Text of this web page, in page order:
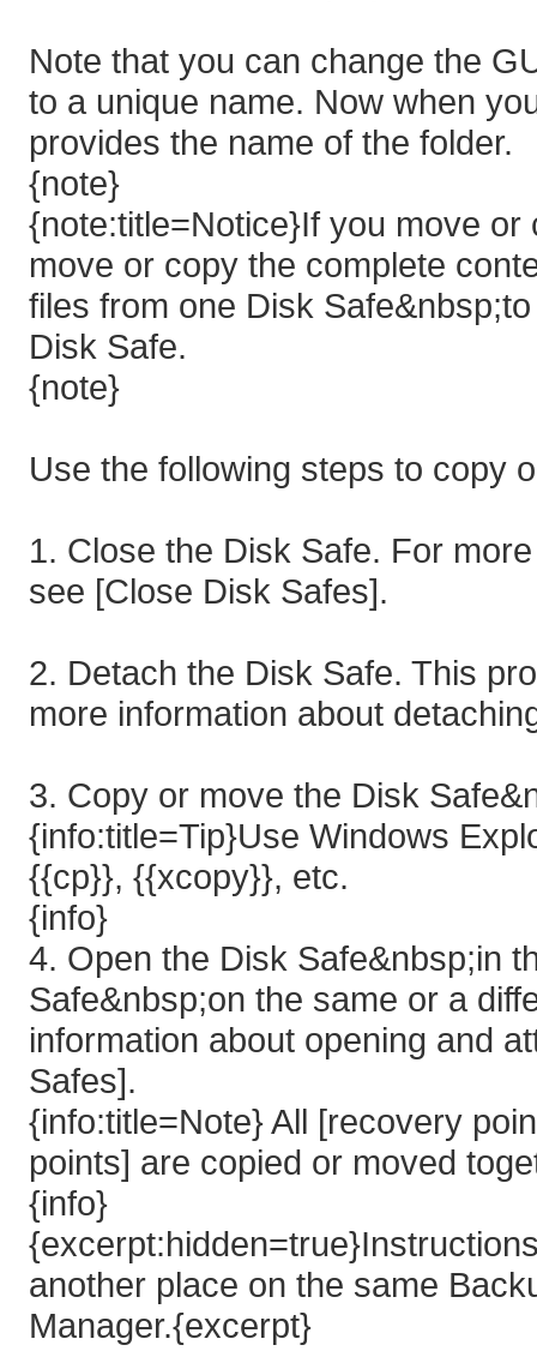
Note that you can change the
to a unique name. Now when
provides the name of the folder.
{note}
{note:title=Notice}If you move
move or copy the complete
files from one Disk
Disk Safe.
{note}
Use the following steps to copy
1. Close the Disk Safe. For
see [Close Disk Safes].
2. Detach the Disk Safe. This
more information about
3. Copy or move the Disk
{info:title=Tip}Use Windows
{{cp}}, {{xcopy}}, etc.
{info}
4. Open the Disk Safe&nbsp;in
Safe&nbsp;on the same or a
information about opening and
Safes].
{info:title=Note} All [recovery
points] are copied or moved
{info}
another place on the same
Manager.{excerpt}